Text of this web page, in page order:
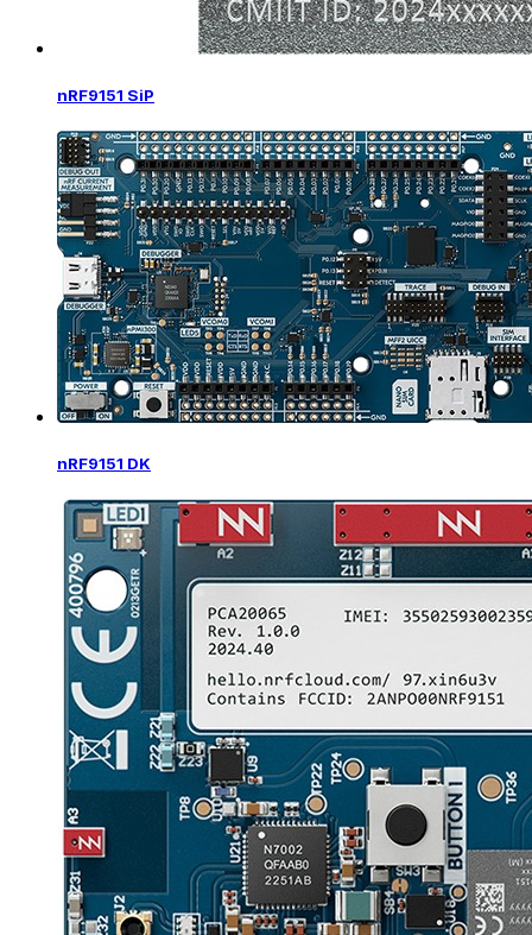
nRF9151 SiP
nRF9151 DK